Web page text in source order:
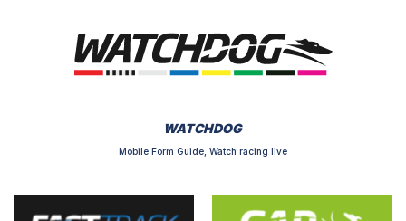
WATCHDOG
Mobile Form Guide, Watch racing live